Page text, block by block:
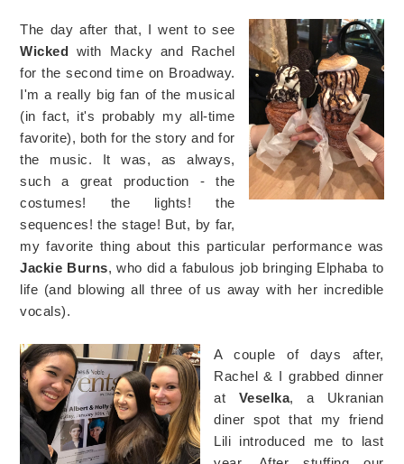
The day after that, I went to see
Wicked with Macky and Rachel
for the second time on Broadway.
I'm a really big fan of the musical
(in fact, it's probably my all-time
favorite), both for the story and for
the music. It was, as always,
such a great production - the
costumes! the lights! the
sequences! the stage! But, by far,
my favorite thing about this particular performance was
Jackie Burns, who did a fabulous job bringing Elphaba to
life (and blowing all three of us away with her incredible
vocals).
A couple of days after,
Rachel & I grabbed dinner
at Veselka, a Ukranian
diner spot that my friend
Lili introduced me to last